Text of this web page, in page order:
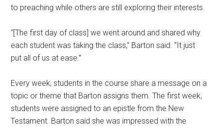
to preaching while others are still exploring their interests.
“[The first day of class] we went around and shared why
each student was taking the class,” Barton said. “It just
put all of us at ease.”
Every week, students in the course share a message on a
topic or theme that Barton assigns them. The first week,
students were assigned to an epistle from the New
Testament. Barton said she was impressed with the